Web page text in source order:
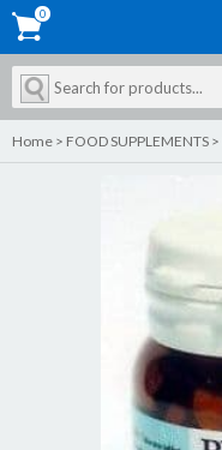
0
0
Home > FOOD SUPPLEMENTS >